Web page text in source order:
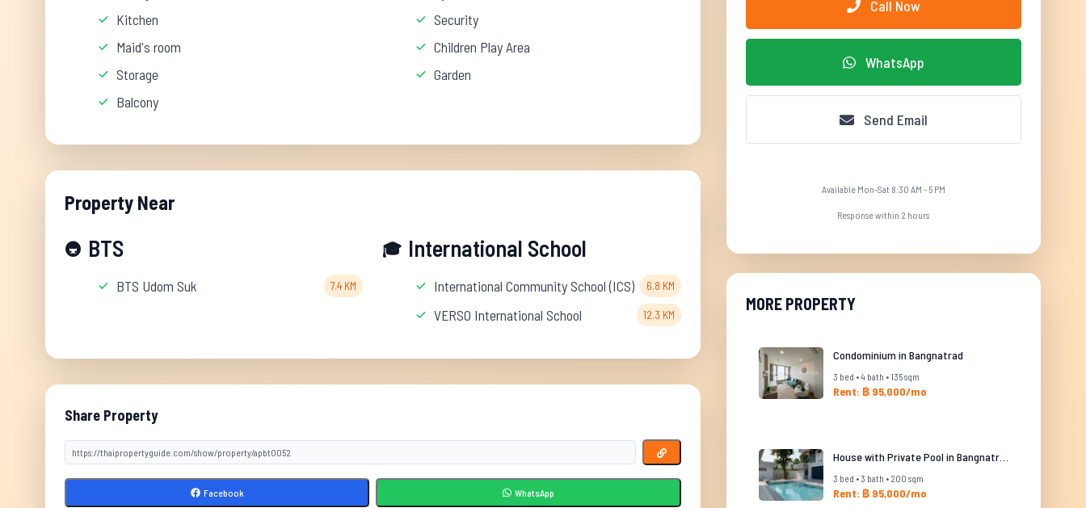
Kitchen
Maid's room
Storage
Balcony
Security
Children Play Area
Garden
Property Near
🚇 BTS
BTS Udom Suk 7.4 KM
🎓 International School
International Community School (ICS) 6.8 KM
VERSO International School 12.3 KM
Share Property
Facebook WhatsApp
Call Now
WhatsApp
Send Email
Available Mon-Sat 8:30 AM - 5 PM
Response within 2 hours
MORE PROPERTY
Condominium in Bangnatrad
3 bed • 4 bath • 135 sqm
Rent: ฿ 95,000/mo
House with Private Pool in Bangnatrad
3 bed • 3 bath • 200 sqm
Rent: ฿ 95,000/mo